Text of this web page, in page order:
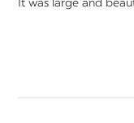
It was large and